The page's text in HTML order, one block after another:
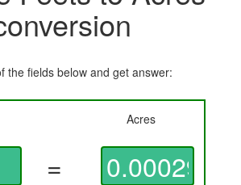
the fields below and get answer:
Acres
=